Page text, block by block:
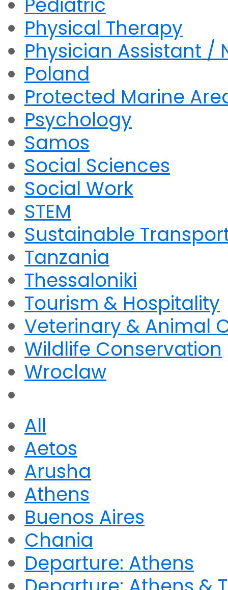
Pediatric
Physical Therapy
Physician Assistant /
Poland
Protected Marine
Psychology
Samos
Social Sciences
Social Work
STEM
Sustainable
Tanzania
Thessaloniki
Tourism & Hospitality
Veterinary & Animal
Wildlife Conservation
Wroclaw
All
Aetos
Arusha
Athens
Buenos Aires
Chania
Departure: Athens